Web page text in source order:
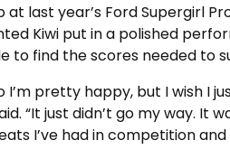
at last year’s Ford Supergirl
Kiwi put in a polished
find the scores needed to
I’m pretty happy, but I wish I
“It just didn’t go my way. It
I’ve had in competition and